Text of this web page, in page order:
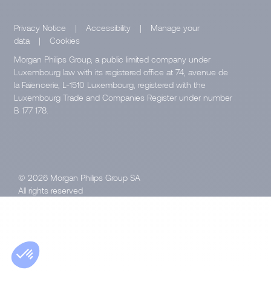
Privacy Notice | Accessibility |
Manage your
data
|
Cookies
Morgan Philips Group, a public limited company under
Luxembourg law with its registered office at 74, avenue de
la Faïencerie, L-1510 Luxembourg, registered with the
Luxembourg Trade and Companies Register under number
B 177 178.
© 2026 Morgan Philips Group SA
All rights reserved